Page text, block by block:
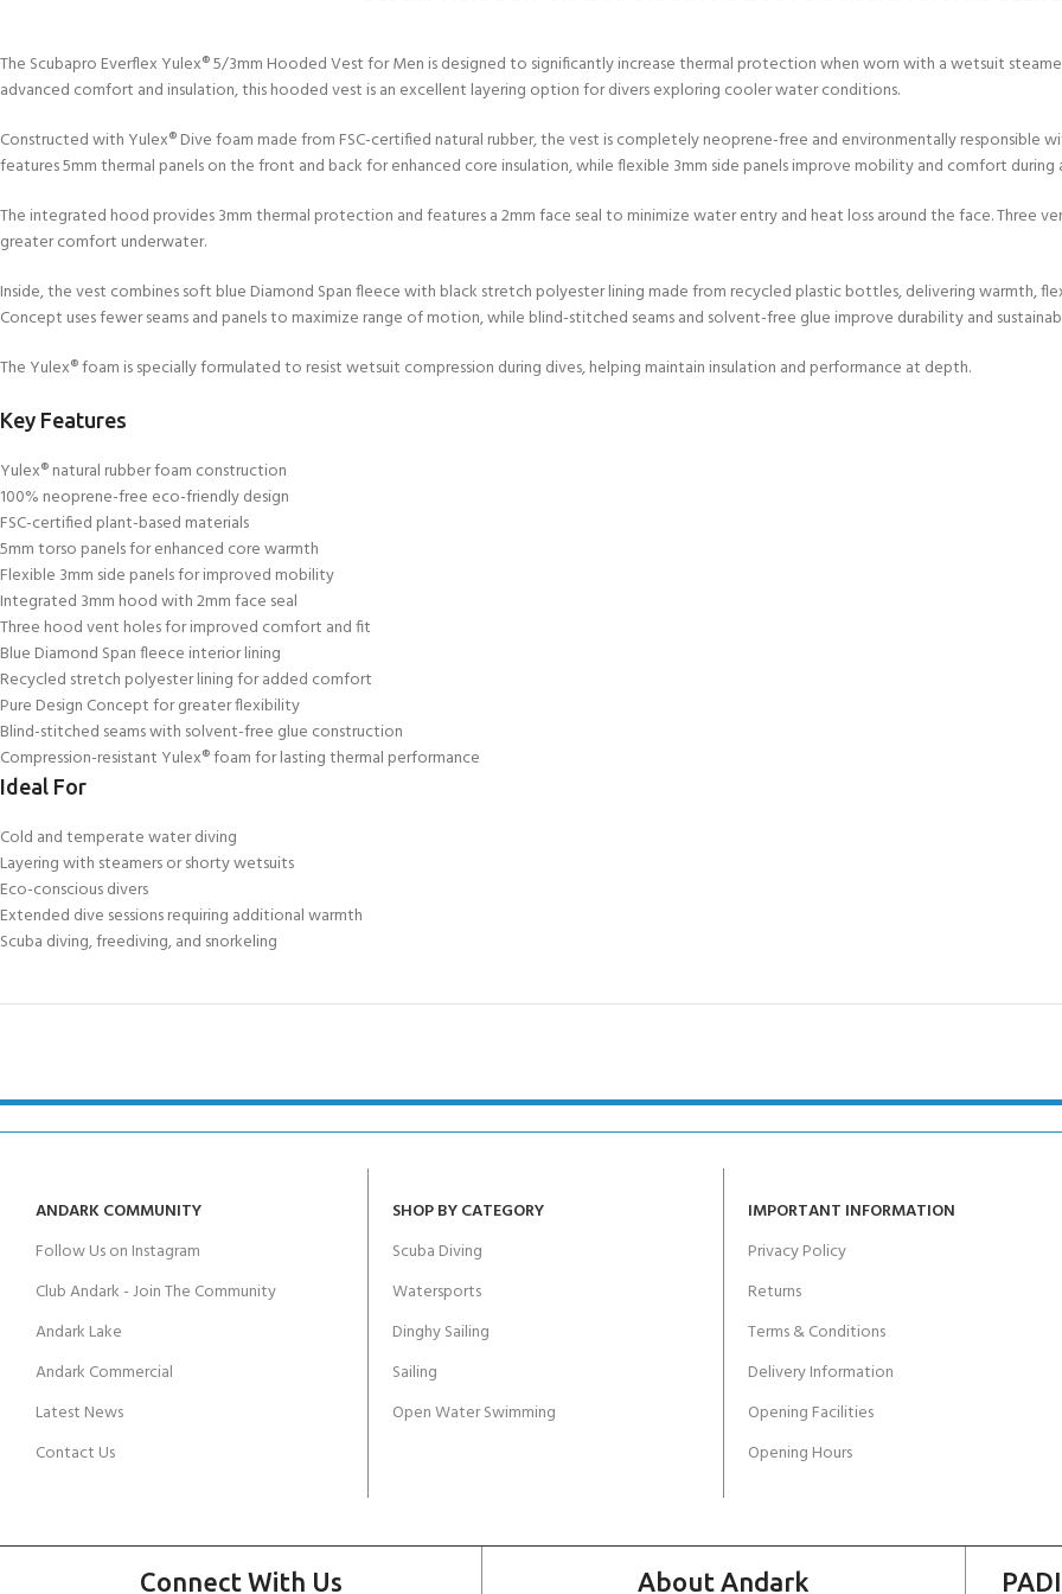
The Scubapro Everflex Yulex® 5/3mm Hooded Vest for Men is designed to significantly increase thermal protection when worn with a wetsuit
advanced comfort and insulation, this hooded vest is an excellent layering option for divers exploring cooler water conditions.
Constructed with Yulex® Dive foam made from FSC-certified natural rubber, the vest is completely neoprene-free and environmentally responsible
features 5mm thermal panels on the front and back for enhanced core insulation, while flexible 3mm side panels improve mobility and comfort during
The integrated hood provides 3mm thermal protection and features a 2mm face seal to minimize water entry and heat loss around the face. Three
greater comfort underwater.
Inside, the vest combines soft blue Diamond Span fleece with black stretch polyester lining made from recycled plastic bottles, delivering warmth,
Concept uses fewer seams and panels to maximize range of motion, while blind-stitched seams and solvent-free glue improve durability and
The Yulex® foam is specially formulated to resist wetsuit compression during dives, helping maintain insulation and performance at depth.
Key Features
Yulex® natural rubber foam construction
100% neoprene-free eco-friendly design
FSC-certified plant-based materials
5mm torso panels for enhanced core warmth
Flexible 3mm side panels for improved mobility
Integrated 3mm hood with 2mm face seal
Three hood vent holes for improved comfort and fit
Blue Diamond Span fleece interior lining
Recycled stretch polyester lining for added comfort
Pure Design Concept for greater flexibility
Blind-stitched seams with solvent-free glue construction
Compression-resistant Yulex® foam for lasting thermal performance
Ideal For
Cold and temperate water diving
Layering with steamers or shorty wetsuits
Eco-conscious divers
Extended dive sessions requiring additional warmth
Scuba diving, freediving, and snorkeling
ANDARK COMMUNITY
Follow Us on Instagram
Club Andark - Join The Community
Andark Lake
Andark Commercial
Latest News
Contact Us
SHOP BY CATEGORY
Scuba Diving
Watersports
Dinghy Sailing
Sailing
Open Water Swimming
IMPORTANT INFORMATION
Privacy Policy
Returns
Terms & Conditions
Delivery Information
Opening Facilities
Opening Hours
Connect With Us About Andark